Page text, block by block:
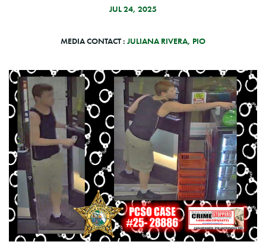
JUL 24, 2025
MEDIA CONTACT :JULIANA RIVERA, PIO